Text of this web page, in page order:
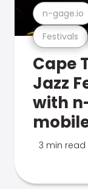
Festivals
n-gage.io
Cape
Jazz
with
3 min read